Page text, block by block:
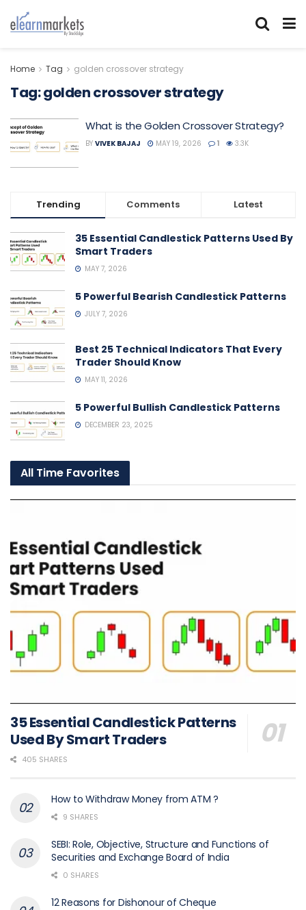
Home Tag golden crossover strategy
Tag:golden crossover strategy
What is the Golden Crossover Strategy?
BY VIVEK BAJAJ MAY 19, 2026 1 3.3K
Trending Comments Latest
35 Essential Candlestick Patterns Used By
Smart Traders
MAY 7, 2026
5 Powerful Bearish Candlestick Patterns
JULY 7, 2026
Best 25 Technical Indicators That Every
Trader Should Know
MAY 11, 2026
5 Powerful Bullish Candlestick Patterns
DECEMBER 23, 2025
All Time Favorites
35 Essential Candlestick Patterns
Used By Smart Traders
405 SHARES
How to Withdraw Money from ATM ?
9 SHARES
SEBI: Role, Objective, Structure and Functions of
Securities and Exchange Board of India
0 SHARES
12 Reasons for Dishonour of Cheque